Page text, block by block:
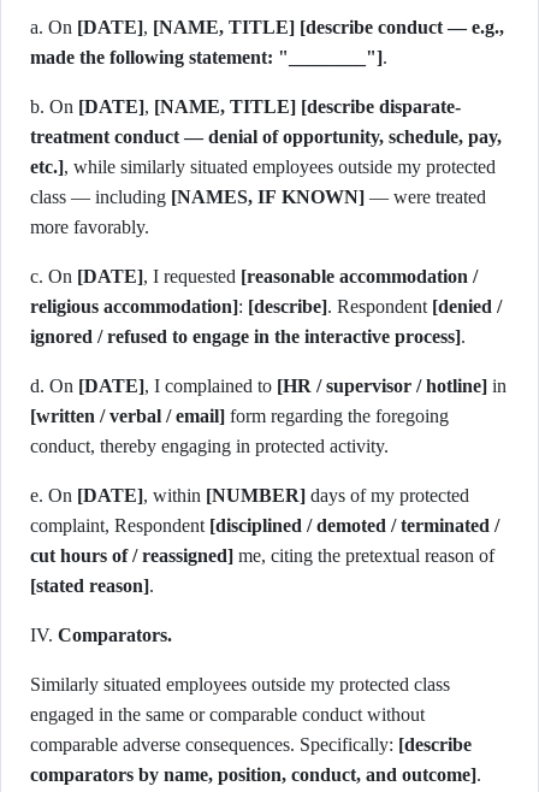
a. On [DATE], [NAME, TITLE] [describe conduct — e.g.,
made the following statement: "________"].
b. On [DATE], [NAME, TITLE] [describe disparate-
treatment conduct — denial of opportunity, schedule, pay,
etc.], while similarly situated employees outside my protected
class — including [NAMES, IF KNOWN] — were treated
more favorably.
c. On [DATE], I requested [reasonable accommodation /
religious accommodation]: [describe]. Respondent [denied /
ignored / refused to engage in the interactive process].
d. On [DATE], I complained to [HR / supervisor / hotline]
[written / verbal / email] form regarding the foregoing
conduct, thereby engaging in protected activity.
e. On [DATE], within [NUMBER] days of my protected
complaint, Respondent [disciplined / demoted / terminated /
cut hours of / reassigned]
me, citing the pretextual reason of
[stated reason].
IV. Comparators.
Similarly situated employees outside my protected class
engaged in the same or comparable conduct without
comparable adverse consequences. Specifically: [describe
comparators by name, position, conduct, and outcome].